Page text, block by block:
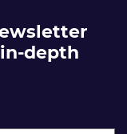
depth